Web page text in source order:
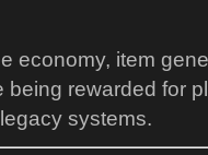
economy, item
being rewarded for
systems.